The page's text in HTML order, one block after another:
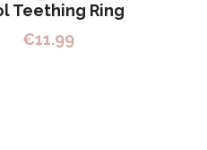
Teething Ring
€11.99